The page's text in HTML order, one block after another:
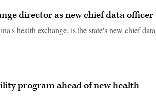
director as new chief data officer
health exchange, is the state's new chief data
program ahead of new health